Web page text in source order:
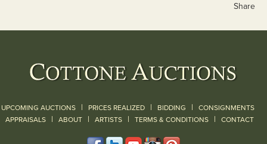
Share
UPCOMING AUCTIONS | PRICES REALIZED | BIDDING | CONSIGNMENTS
APPRAISALS | ABOUT | ARTISTS | TERMS & CONDITIONS | CONTACT